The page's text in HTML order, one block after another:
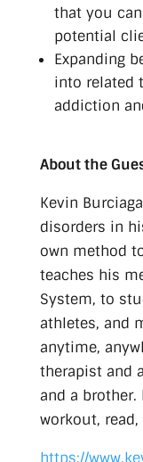
that you
potential
Expanding
into related
addiction
About the
Kevin
disorders in
own method
teaches his
System, to
athletes, and
anytime,
therapist and
and a
workout,
https://